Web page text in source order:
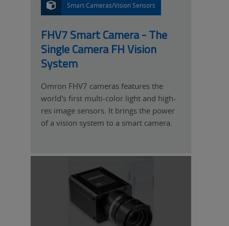
P
R
O
U
C
T
Smart Cameras/Vision Sensors
FHV7 Smart Camera - The
Single Camera FH Vision
System
Omron FHV7 cameras features the
world's first multi-color light and high-
res image sensors. It brings the power
of a vision system to a smart camera.